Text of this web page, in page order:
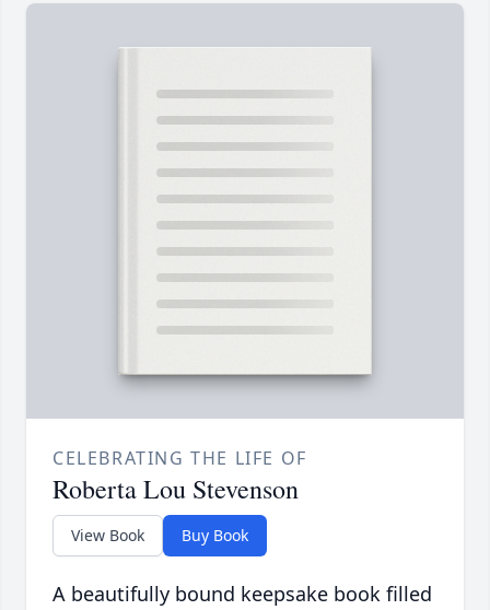
CELEBRATING THE LIFE OF
Roberta Lou Stevenson
View Book Buy Book
A beautifully bound keepsake book filled